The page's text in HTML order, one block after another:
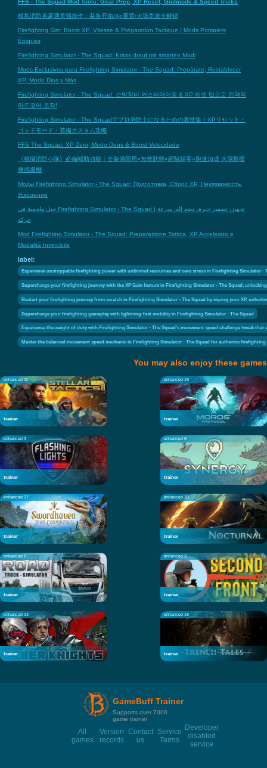
FFS - The Squad Mod Tools: Gear Prep, XP Reset, Godmode & Speed Tricks
模拟消防英豪通关骚操作：装备开箱/Xp重置/火场竞速全解锁
Firefighting Sim: Boost XP, Vitesse & Préparation Tactique | Mods Pompiers
Épiques
Firefighting Simulator - The Squad: Krass drauf mit smarten Modi
Mods Exclusivos para Firefighting Simulator - The Squad: Prepárate, Restablecer
XP, Modo Dios y Más
Firefighting Simulator - The Squad: 소방장비 커스터마이징 & XP 리셋 팁으로 전략적
하드코어 조작!
Firefighting Simulator - The Squadでプロ消防士になるための裏技集｜XPリセット・
ゴッドモード・装備カスタム攻略
FFS The Squad: XP Zero, Modo Deus & Boost Velocidade
《模擬消防小隊》必備輔助功能｜全裝備開局×無敵狀態×經驗歸零×跑速加成 火場救援
爽感爆棚
Моды Firefighting Simulator - The Squad: Подготовка, Сброс XP, Неуязвимость,
Ускорение
حيل ملحمية في Firefighting Simulator - The Squad | تجهيز، تصفير خبرة، وضع إله، سرعة
حركة
Mod Firefighting Simulator - The Squad: Preparazione Tattica, XP Accelerato e
Modalità Invincibile
label:
Experience unstoppable firefighting power with unlimited resources and zero stress in Firefighting Simulator -
Supercharge your firefighting journey with the XP Gain feature in Firefighting Simulator - The Squad,
Restart your firefighting journey from scratch in Firefighting Simulator - The Squad by wiping your XP,
Supercharge your firefighting gameplay with lightning-fast mobility in Firefighting Simulator - The Squad
Experience the weight of duty with Firefighting Simulator - The Squad's movement speed challenge tweak that
Master the balanced movement speed mechanic in Firefighting Simulator - The Squad for authentic firefighting
You may also enjoy these games
enhanced 11
trainer
enhanced 19
trainer
enhanced 3
trainer
enhanced 6
trainer
enhanced 37
trainer
enhanced 10
trainer
enhanced 8
trainer
enhanced 3
trainer
enhanced 13
trainer
enhanced 18
trainer
GameBuff Trainer
Supports over 7000
game trainer
All
games
Version
records
Contact
us
Service
Terms
Developer
disabled
service